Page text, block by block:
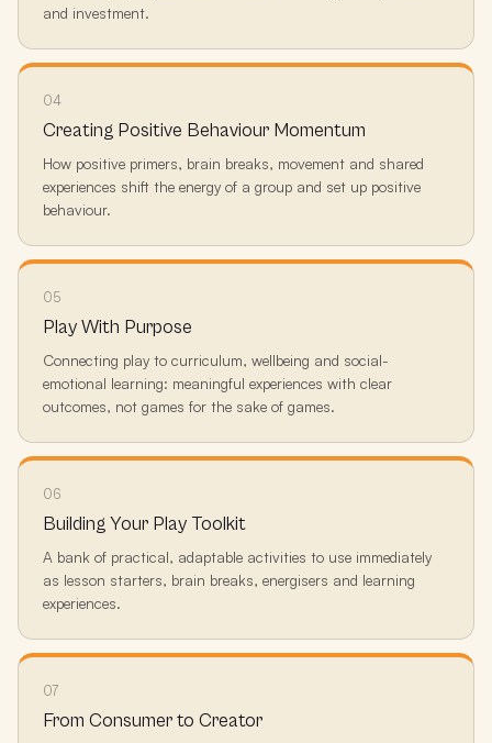
and investment.
04
Creating Positive Behaviour Momentum
How positive primers, brain breaks, movement and shared
experiences shift the energy of a group and set up positive
behaviour.
05
Play With Purpose
Connecting play to curriculum, wellbeing and social-
emotional learning: meaningful experiences with clear
outcomes, not games for the sake of games.
06
Building Your Play Toolkit
A bank of practical, adaptable activities to use immediately
as lesson starters, brain breaks, energisers and learning
experiences.
07
From Consumer to Creator